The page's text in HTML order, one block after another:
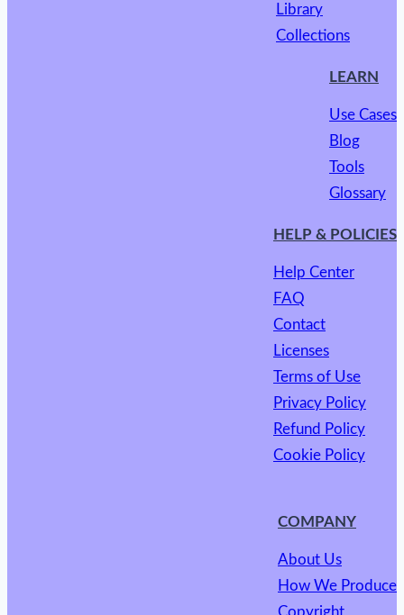
Library
Collections
LEARN
Use Cases
Blog
Tools
Glossary
HELP & POLICIES
Help Center
FAQ
Contact
Licenses
Terms of Use
Privacy Policy
Refund Policy
Cookie Policy
COMPANY
About Us
How We Produce